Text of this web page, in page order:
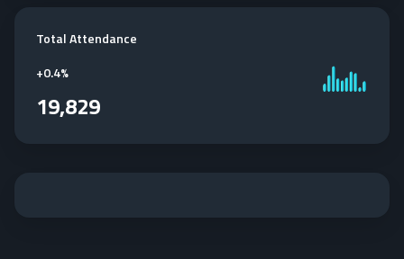
Total Attendance
+0.4%
19,829